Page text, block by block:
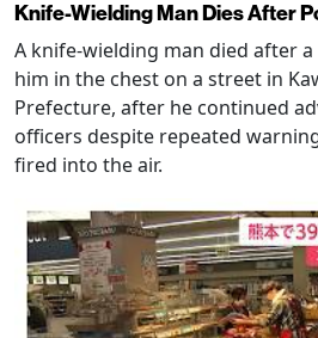
Knife-Wielding Man Dies After
A knife-wielding man died after
him in the chest on a street in
Prefecture, after he continued
officers despite repeated
fired into the air.